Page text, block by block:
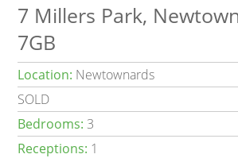
7 Millers Park,
7GB
Location: Newtownards
SOLD
Bedrooms: 3
Receptions: 1